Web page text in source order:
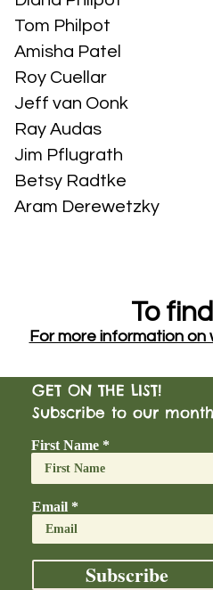
Tom Philpot
Amisha Patel
Roy Cuellar
Jeff van Oonk
Ray Audas
Jim Pflugrath
Betsy Radtke
Aram Derewetzky
To
For more information on
GET ON THE LIST!
Subscribe to our
First Name
Email
Subscribe